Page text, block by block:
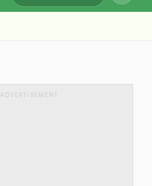
ADVERTISEMENT